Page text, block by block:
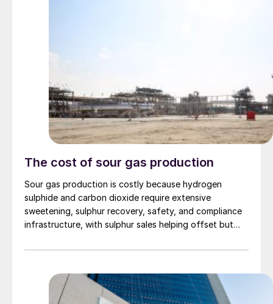
The cost of sour gas production
Sour gas production is costly because hydrogen
sulphide and carbon dioxide require extensive
sweetening, sulphur recovery, safety, and compliance
infrastructure, with sulphur sales helping offset but